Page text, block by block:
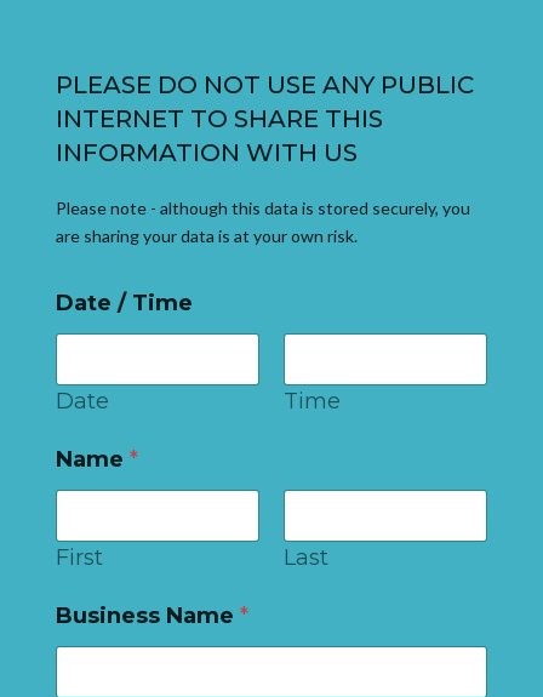
PLEASE DO NOT USE ANY PUBLIC
INTERNET TO SHARE THIS
INFORMATION WITH US
Please note - although this data is stored securely, you
are sharing your data is at your own risk.
Date / Time
Date Time
Name *
First Last
Business Name *